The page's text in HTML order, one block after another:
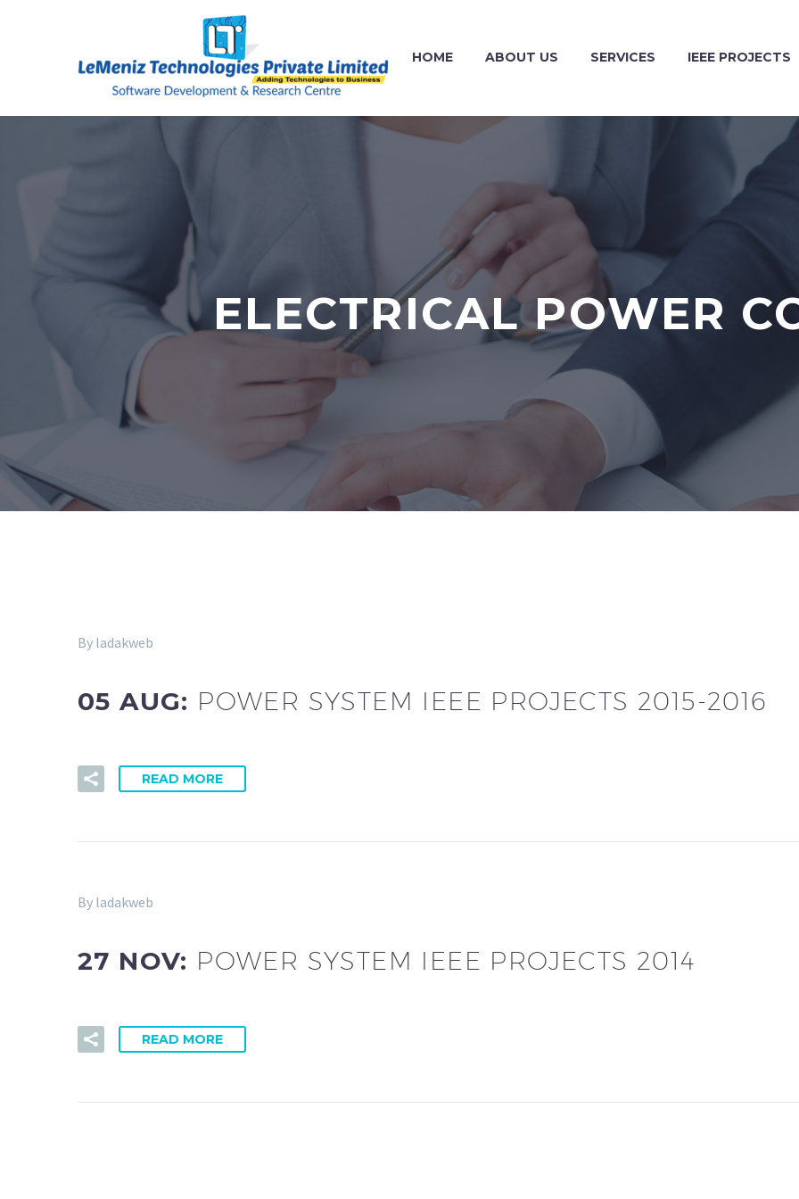
HOME ABOUT US SERVICES IEEE PROJECTS
ELECTRICAL POWER
By ladakweb
05 AUG: POWER SYSTEM IEEE PROJECTS 2015-2016
READ MORE
By ladakweb
27 NOV: POWER SYSTEM IEEE PROJECTS 2014
READ MORE